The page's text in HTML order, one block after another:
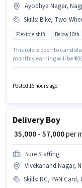
Ayodhya Nagar,
Skills: Bike, Two-Wheeler
Flexible shift Below 10th
This role is open to
monthly earning will be
Below 10th are ideal for
Posted 16 hours ago
Delivery Boy
₹ 35,000 - 57,000per
Sure Staffing
Vivekanand Nagar,
Skills: RC, PAN Card, Cycle, Bike, Bank